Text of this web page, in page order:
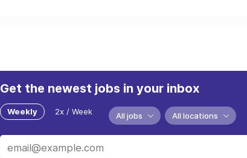
Get the newest jobs in your inbox
Weekly 2x / Week All jobs All locations